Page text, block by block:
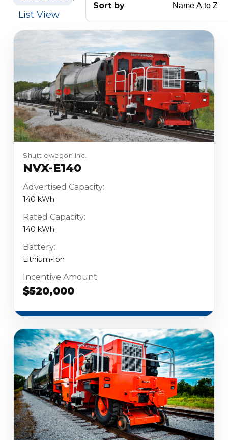
List View
Sort by
Shuttlewagon Inc.
NVX-E140
Advertised Capacity:
140 kWh
Rated Capacity:
140 kWh
Battery:
Lithium-Ion
Incentive Amount
$520,000